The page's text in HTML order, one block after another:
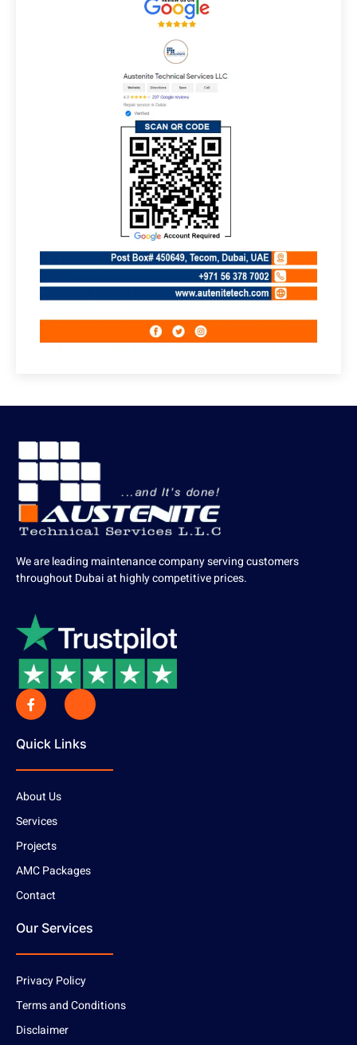
We are leading maintenance company serving customers
throughout Dubai at highly competitive prices.
Quick Links
About Us
Services
Projects
AMC Packages
Contact
Our Services
Privacy Policy
Terms and Conditions
Disclaimer